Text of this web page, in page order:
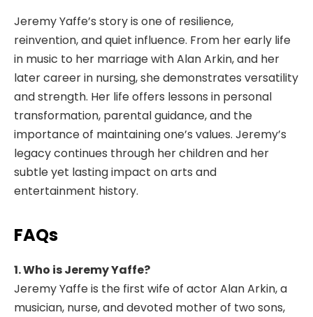
Jeremy Yaffe’s story is one of resilience,
reinvention, and quiet influence. From her early life
in music to her marriage with Alan Arkin, and her
later career in nursing, she demonstrates versatility
and strength. Her life offers lessons in personal
transformation, parental guidance, and the
importance of maintaining one’s values. Jeremy’s
legacy continues through her children and her
subtle yet lasting impact on arts and
entertainment history.
FAQs
1. Who is Jeremy Yaffe?
Jeremy Yaffe is the first wife of actor Alan Arkin, a
musician, nurse, and devoted mother of two sons,